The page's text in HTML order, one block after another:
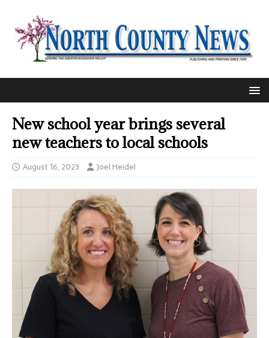
New school year brings several
new teachers to local schools
August 16, 2023 Joel Heidel